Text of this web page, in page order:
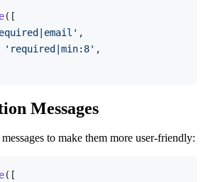
([
,
'required|min:8' ,
Messages
to make them more user-friendly:
([